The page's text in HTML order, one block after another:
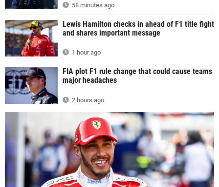
58 minutes ago
Lewis Hamilton checks in ahead of F1 title fight
and shares important message
1 hour ago
FIA plot F1 rule change that could cause teams
major headaches
2 hours ago